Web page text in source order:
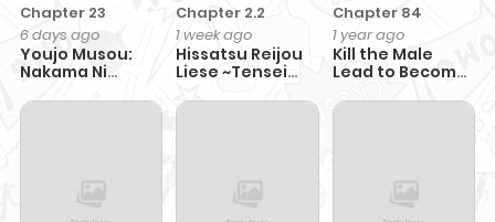
Chapter 23
6 days ago
Youjo Musou:
Nakama Ni
Shoukanshi,
Chapter 2.2
1 week ago
Hissatsu Reijou
Liese ~Tensei
Koroshiya wa,
Chapter 84
1 year ago
Kill the Male
Lead to Become